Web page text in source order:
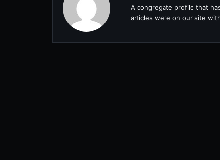
A congregate profile that
articles were on our site